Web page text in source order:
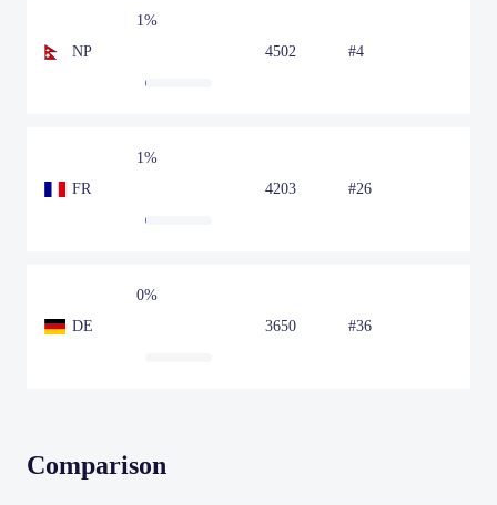
NP
1%
4502
#4
FR
1%
4203
#26
DE
0%
3650
#36
Comparison